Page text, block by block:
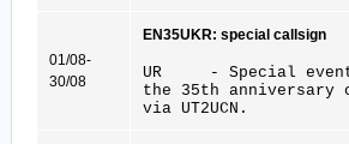
01/08-
30/08
EN35UKR: special callsign
UR - Special event
the 35th anniversary
via UT2UCN.